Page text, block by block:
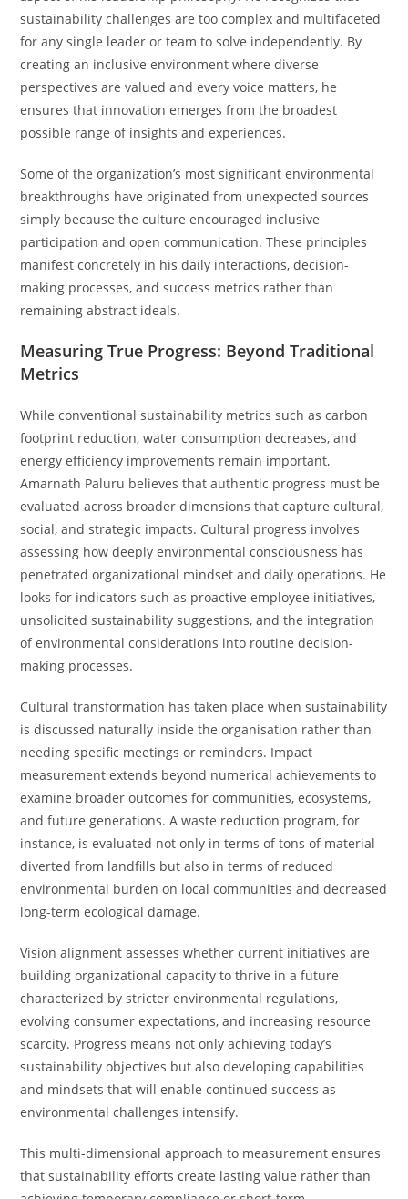
sustainability challenges are too complex and multifaceted
for any single leader or team to solve independently. By
creating an inclusive environment where diverse
perspectives are valued and every voice matters, he
ensures that innovation emerges from the broadest
possible range of insights and experiences.
Some of the organization’s most significant environmental
breakthroughs have originated from unexpected sources
simply because the culture encouraged inclusive
participation and open communication. These principles
manifest concretely in his daily interactions, decision-
making processes, and success metrics rather than
remaining abstract ideals.
Measuring True Progress: Beyond Traditional
Metrics
While conventional sustainability metrics such as carbon
footprint reduction, water consumption decreases, and
energy efficiency improvements remain important,
Amarnath Paluru believes that authentic progress must be
evaluated across broader dimensions that capture cultural,
social, and strategic impacts. Cultural progress involves
assessing how deeply environmental consciousness has
penetrated organizational mindset and daily operations. He
looks for indicators such as proactive employee initiatives,
unsolicited sustainability suggestions, and the integration
of environmental considerations into routine decision-
making processes.
Cultural transformation has taken place when sustainability
is discussed naturally inside the organisation rather than
needing specific meetings or reminders. Impact
measurement extends beyond numerical achievements to
examine broader outcomes for communities, ecosystems,
and future generations. A waste reduction program, for
instance, is evaluated not only in terms of tons of material
diverted from landfills but also in terms of reduced
environmental burden on local communities and decreased
long-term ecological damage.
Vision alignment assesses whether current initiatives are
building organizational capacity to thrive in a future
characterized by stricter environmental regulations,
evolving consumer expectations, and increasing resource
scarcity. Progress means not only achieving today’s
sustainability objectives but also developing capabilities
and mindsets that will enable continued success as
environmental challenges intensify.
This multi-dimensional approach to measurement ensures
that sustainability efforts create lasting value rather than